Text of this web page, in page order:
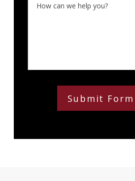
How can we help you?
Submit Form